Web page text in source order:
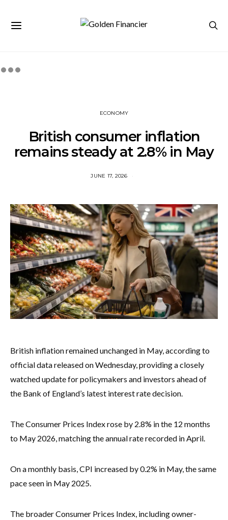
ECONOMY
British consumer inflation
remains steady at 2.8% in May
JUNE 17, 2026
British inflation remained unchanged in May, according to
official data released on Wednesday, providing a closely
watched update for policymakers and investors ahead of
the Bank of England’s latest interest rate decision.
The Consumer Prices Index rose by 2.8% in the 12 months
to May 2026, matching the annual rate recorded in April.
On a monthly basis, CPI increased by 0.2% in May, the same
pace seen in May 2025.
The broader Consumer Prices Index, including owner-